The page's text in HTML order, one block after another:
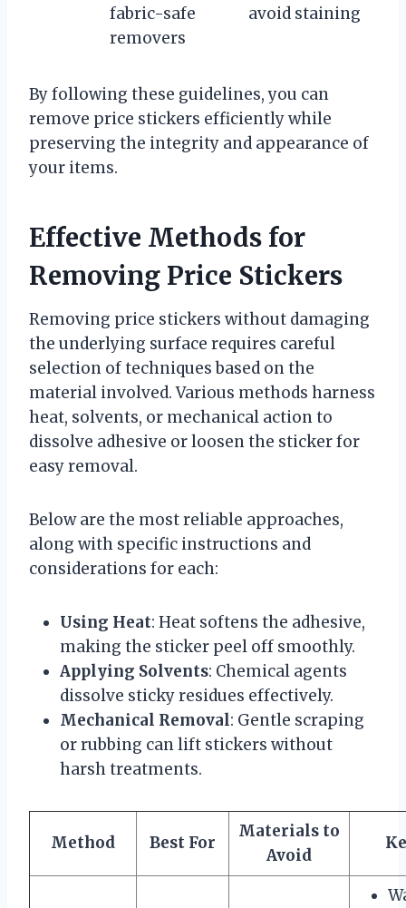
fabric-safe
removers
avoid staining
By following these guidelines, you can
remove price stickers efficiently while
preserving the integrity and appearance of
your items.
Effective Methods for
Removing Price Stickers
Removing price stickers without damaging
the underlying surface requires careful
selection of techniques based on the
material involved. Various methods harness
heat, solvents, or mechanical action to
dissolve adhesive or loosen the sticker for
easy removal.
Below are the most reliable approaches,
along with specific instructions and
considerations for each:
Using Heat: Heat softens the adhesive,
making the sticker peel off smoothly.
Applying Solvents: Chemical agents
dissolve sticky residues effectively.
Mechanical Removal: Gentle scraping
or rubbing can lift stickers without
harsh treatments.
Method Best For
Materials to
Avoid